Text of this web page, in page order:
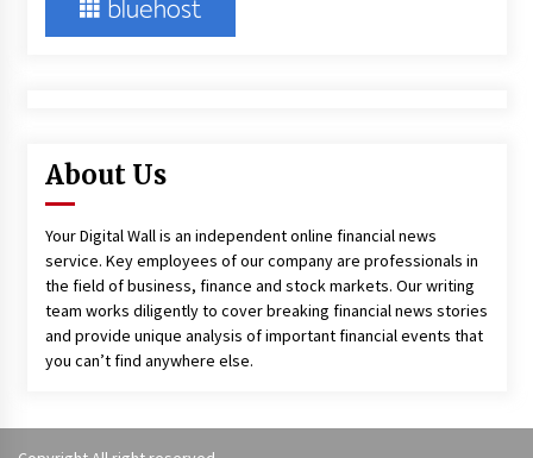
About Us
Your Digital Wall is an independent online financial news
service. Key employees of our company are professionals in
the field of business, finance and stock markets. Our writing
team works diligently to cover breaking financial news stories
and provide unique analysis of important financial events that
you can’t find anywhere else.